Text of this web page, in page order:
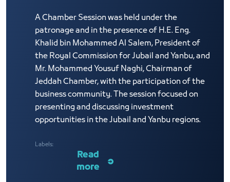
A Chamber Session was held under the
patronage and in the presence of H.E. Eng.
Khalid bin Mohammed Al Salem, President of
the Royal Commission for Jubail and Yanbu, and
Mr. Mohammed Yousuf Naghi, Chairman of
Jeddah Chamber, with the participation of the
business community. The session focused on
presenting and discussing investment
opportunities in the Jubail and Yanbu regions.
Labels:
Read
more